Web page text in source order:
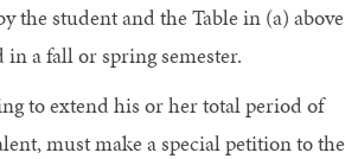
the student and the Table in (a) above
a fall or spring semester.
to extend his or her total period of
must make a special petition to the